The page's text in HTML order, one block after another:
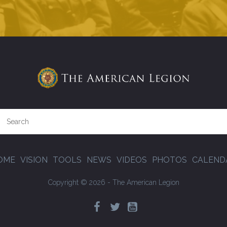
VISION TOOLS NEWS VIDEOS PHOTOS
Copyright © 2026 - The American Legion